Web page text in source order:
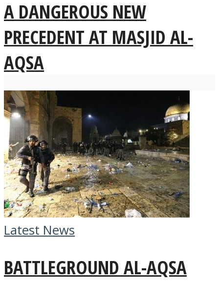
A DANGEROUS NEW
PRECEDENT AT MASJID AL-
AQSA
Latest News
BATTLEGROUND AL-AQSA